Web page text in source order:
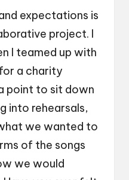
expectations is
project. I
I teamed up with
a charity
point to sit down
into rehearsals,
we wanted to
of the songs
we would